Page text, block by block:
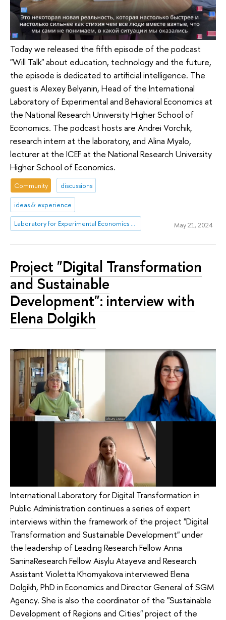
Today we released the fifth episode of the podcast
"Will Talk" about education, technology and the future,
the episode is dedicated to artificial intelligence. The
guest is Alexey Belyanin, Head of the International
Laboratory of Experimental and Behavioral Economics at
the National Research University Higher School of
Economics. The podcast hosts are Andrei Vorchik,
research intern at the laboratory, and Alina Myalo,
lecturer at the ICEF at the National Research University
Higher School of Economics.
Community discussions
ideas & experience
Laboratory for Experimental Economics and Finance (LEEF) May 21, 2024
Project "Digital Transformation
and Sustainable
Development": interview with
Elena Dolgikh
International Laboratory for Digital Transformation in
Public Administration continues a series of expert
interviews within the framework of the project "Digital
Transformation and Sustainable Development" under
the leadership of Leading Research Fellow Anna
SaninaResearch Fellow Aisylu Atayeva and Research
Assistant Violetta Khomyakova interviewed Elena
Dolgikh, PhD in Economics and Director General of SGM
Agency. She is also the coordinator of the "Sustainable
Development of Regions and Cities" project of the